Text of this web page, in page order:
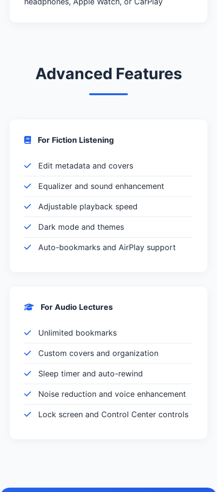
Advanced Features
For Fiction Listening
Edit metadata and covers
Equalizer and sound enhancement
Adjustable playback speed
Dark mode and themes
Auto-bookmarks and AirPlay support
For Audio Lectures
Unlimited bookmarks
Custom covers and organization
Sleep timer and auto-rewind
Noise reduction and voice enhancement
Lock screen and Control Center controls